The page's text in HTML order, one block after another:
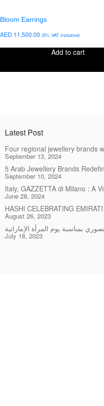
Bloom Earrings
AED 11,500.00 (5% VAT Inclusive)
Add to cart
Latest Post
Four regional jewellery brands
September 13, 2024
5 Arab Jewellery Brands
September 10, 2024
Italy, GAZZETTA di Milano : A
June 28, 2024
HASHI CELEBRATING EMIRATI
August 26, 2023
July 18, 2023